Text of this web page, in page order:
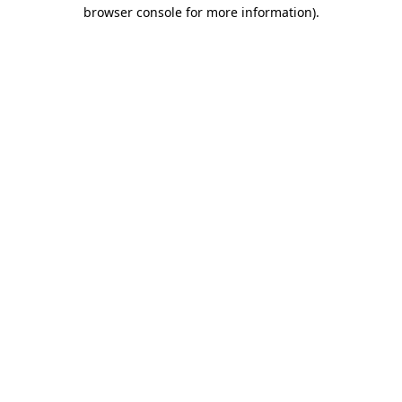
browser console for more information).